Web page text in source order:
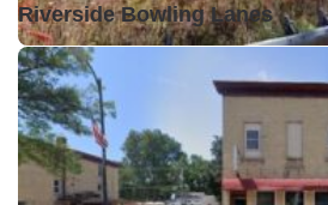
Riverside Bowling Lanes